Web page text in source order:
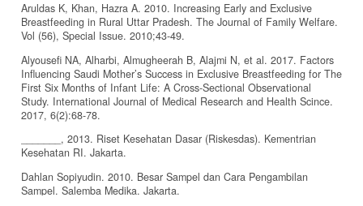
Aruldas K, Khan, Hazra A. 2010. Increasing Early and Exclusive
Breastfeeding in Rural Uttar Pradesh. The Journal of Family Welfare.
Vol (56), Special Issue. 2010;43-49.
Alyousefi NA, Alharbi, Almugheerah B, Alajmi N, et al. 2017. Factors
Influencing Saudi Mother’s Success in Exclusive Breastfeeding for The
First Six Months of Infant Life: A Cross-Sectional Observational
Study. International Journal of Medical Research and Health Scince.
2017, 6(2):68-78.
_______, 2013. Riset Kesehatan Dasar (Riskesdas). Kementrian
Kesehatan RI. Jakarta.
Dahlan Sopiyudin. 2010. Besar Sampel dan Cara Pengambilan
Sampel. Salemba Medika. Jakarta.